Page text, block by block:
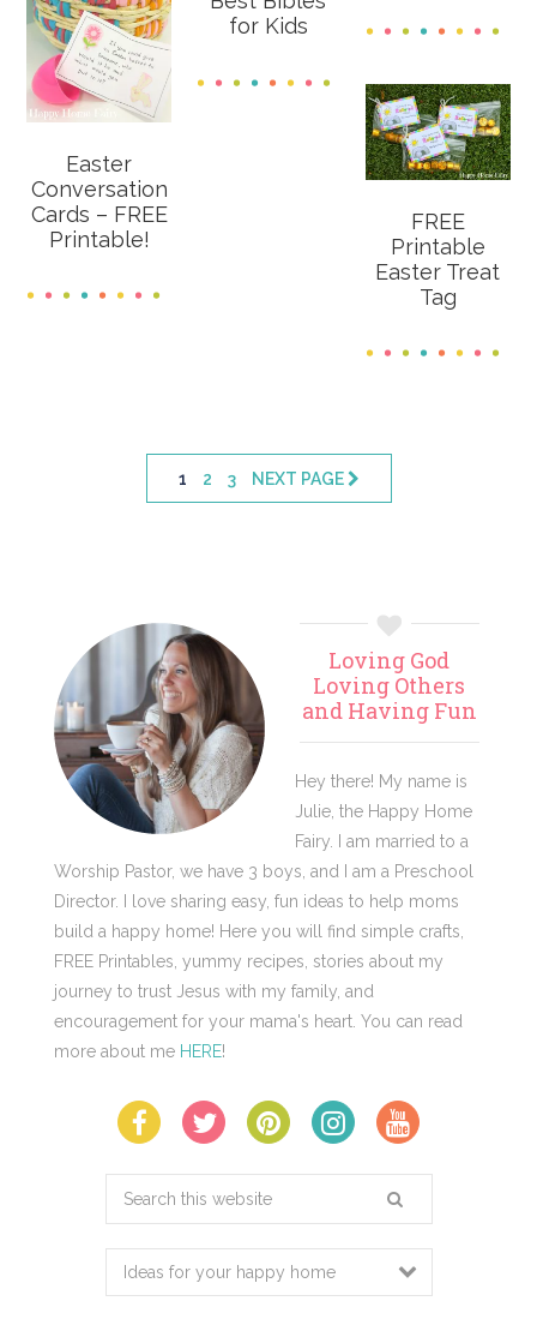
for Kids
Easter
Conversation
Cards – FREE
Printable!
FREE
Printable
Easter Treat
Tag
PAGE
1 PAGE
2 PAGE
3 NEXT PAGE
Primary
Sidebar
Loving God
Loving Others
and Having Fun
Hey there! My name is
Julie, the Happy Home
Fairy. I am married to a
Worship Pastor, we have 3 boys, and I am a Preschool
Director. I love sharing easy, fun ideas to help moms
build a happy home! Here you will find simple crafts,
FREE Printables, yummy recipes, stories about my
journey to trust Jesus with my family, and
encouragement for your mama's heart. You can read
more about me HERE!
Search
website